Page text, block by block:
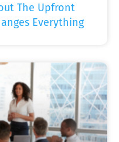
The Upfront
Everything